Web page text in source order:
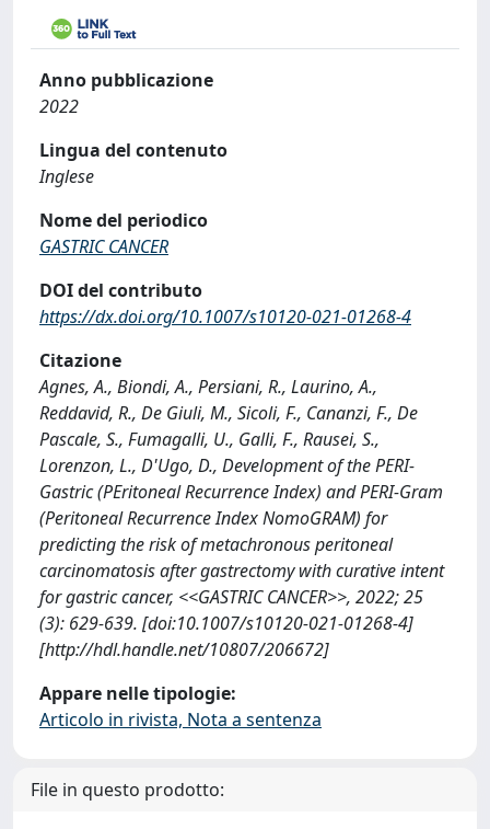
Anno pubblicazione
2022
Lingua del contenuto
Inglese
Nome del periodico
GASTRIC CANCER
DOI del contributo
https://dx.doi.org/10.1007/s10120-021-01268-4
Citazione
Agnes, A., Biondi, A., Persiani, R., Laurino, A.,
Reddavid, R., De Giuli, M., Sicoli, F., Cananzi, F., De
Pascale, S., Fumagalli, U., Galli, F., Rausei, S.,
Lorenzon, L., D'Ugo, D., Development of the PERI-
Gastric (PEritoneal Recurrence Index) and PERI-Gram
(Peritoneal Recurrence Index NomoGRAM) for
predicting the risk of metachronous peritoneal
carcinomatosis after gastrectomy with curative intent
for gastric cancer, <<GASTRIC CANCER>>, 2022; 25
(3): 629-639. [doi:10.1007/s10120-021-01268-4]
[http://hdl.handle.net/10807/206672]
Appare nelle tipologie:
Articolo in rivista, Nota a sentenza
File in questo prodotto: